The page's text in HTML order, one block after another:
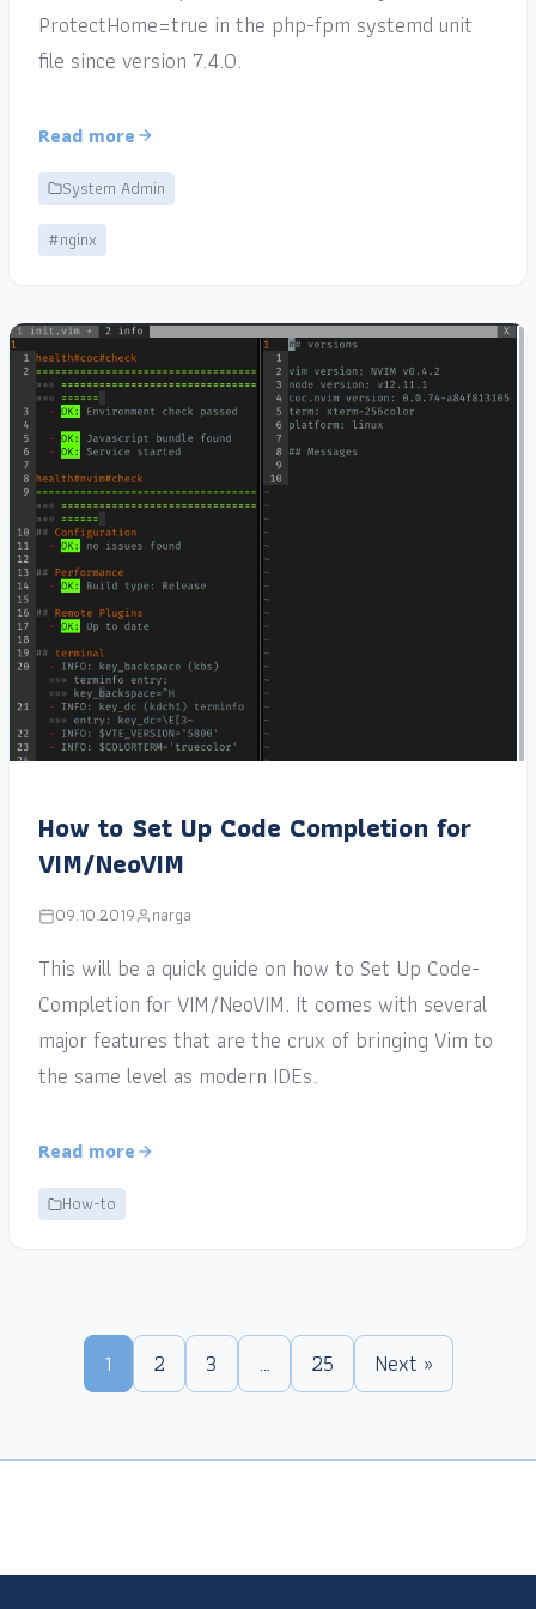
ProtectHome=true in the php-fpm systemd unit
file since version 7.4.0.
Read more
System Admin
#nginx
How to Set Up Code Completion for
VIM/NeoVIM
09.10.2019 narga
This will be a quick guide on how to Set Up Code-
Completion for VIM/NeoVIM. It comes with several
major features that are the crux of bringing Vim to
the same level as modern IDEs.
Read more
How-to
1 2 3 … 25 Next »